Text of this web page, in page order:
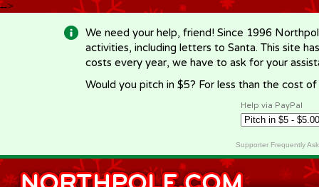
-->
We need your help, friend! Since 1996
activities, including letters to Santa. This site
costs every year, we have to ask for your
Would you pitch in $5? For less than the cost
Help via PayPal
Supporter Frequently